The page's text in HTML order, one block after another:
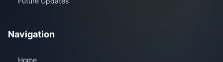
Navigation
Home